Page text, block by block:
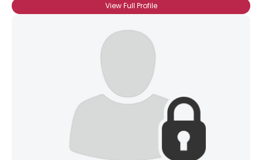
View Full Profile